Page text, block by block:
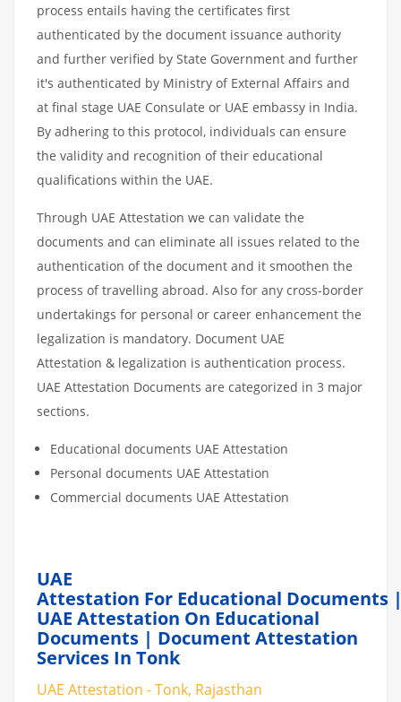
process entails having the certificates first
authenticated by the document issuance authority
and further verified by State Government and further
it's authenticated by Ministry of External Affairs and
at final stage UAE Consulate or UAE embassy in India.
By adhering to this protocol, individuals can ensure
the validity and recognition of their educational
qualifications within the UAE.
Through UAE Attestation we can validate the
documents and can eliminate all issues related to the
authentication of the document and it smoothen the
process of travelling abroad. Also for any cross-border
undertakings for personal or career enhancement the
legalization is mandatory. Document UAE
Attestation & legalization is authentication process.
UAE Attestation Documents are categorized in 3 major
sections.
Educational documents UAE Attestation
Personal documents UAE Attestation
Commercial documents UAE Attestation
UAE
Attestation For Educational Documents
UAE Attestation On Educational
Documents | Document Attestation
Services In Tonk
UAE Attestation - Tonk, Rajasthan